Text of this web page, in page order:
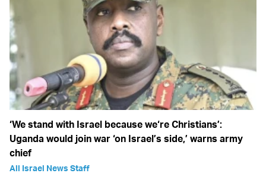
‘We stand with Israel because we‘re Christians’:
Uganda would join war ‘on Israel’s side,’ warns army
chief
All Israel News Staff